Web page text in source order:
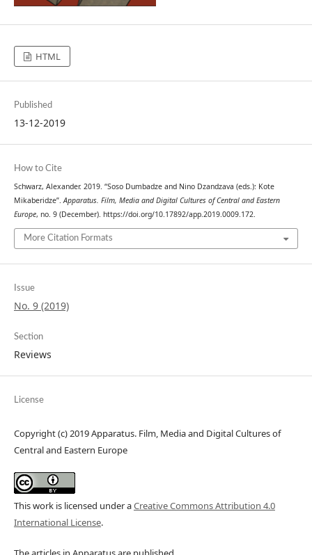
HTML
Published
13-12-2019
How to Cite
Schwarz, Alexander. 2019. “Soso Dumbadze and Nino Dzandzava (eds.): Kote
Mikaberidze”.Apparatus. Film, Media and Digital Cultures of Central and Eastern
Europe, no. 9 (December). https://doi.org/10.17892/app.2019.0009.172.
More Citation Formats
Issue
No. 9 (2019)
Section
Reviews
License
Copyright (c) 2019 Apparatus. Film, Media and Digital Cultures of
Central and Eastern Europe
This work is licensed under aCreative Commons Attribution 4.0
International License.